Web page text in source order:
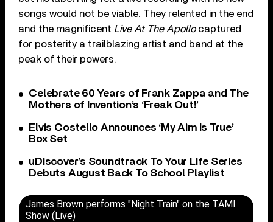
songs would not be viable. They relented in the end
and the magnificent Live At The Apollocaptured
for posterity a trailblazing artist and band at the
peak of their powers.
Celebrate 60 Years of Frank Zappa and The
Mothers of Invention’s ‘Freak Out!’
Elvis Costello Announces ‘My Aim Is True’
Box Set
uDiscover’s Soundtrack To Your Life Series
Debuts August Back To School Playlist
James Brown performs "Night Train" on the TAMI
Show (Live)